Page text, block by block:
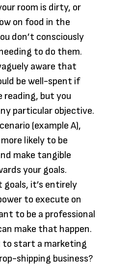
room is dirty, or
on food in the
don’t consciously
to do them.
aware that
be well-spent if
reading, but you
particular objective.
(example A),
likely to be
make tangible
your goals.
goals, it’s entirely
to execute on
to be a professional
make that happen.
to start a marketing
shipping business?